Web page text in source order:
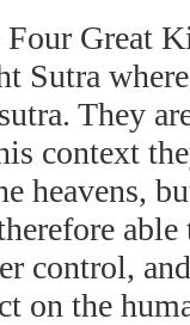
Four Great
Sutra
They
context
heavens,
control,
on the